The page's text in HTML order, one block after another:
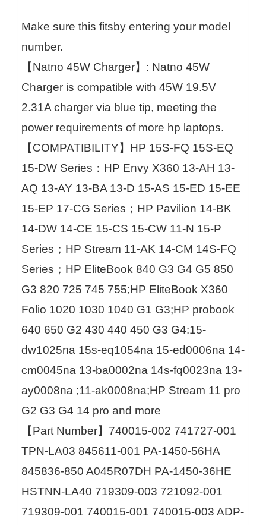
Make sure this fitsby entering your model
number.
【Natno 45W Charger】: Natno 45W
Charger is compatible with 45W 19.5V
2.31A charger via blue tip, meeting the
power requirements of more hp laptops.
【COMPATIBILITY】HP 15S-FQ 15S-EQ
15-DW Series：HP Envy X360 13-AH 13-
AQ 13-AY 13-BA 13-D 15-AS 15-ED 15-EE
15-EP 17-CG Series；HP Pavilion 14-BK
14-DW 14-CE 15-CS 15-CW 11-N 15-P
Series；HP Stream 11-AK 14-CM 14S-FQ
Series；HP EliteBook 840 G3 G4 G5 850
G3 820 725 745 755;HP EliteBook X360
Folio 1020 1030 1040 G1 G3;HP probook
640 650 G2 430 440 450 G3 G4:15-
dw1025na 15s-eq1054na 15-ed0006na 14-
cm0045na 13-ba0002na 14s-fq0023na 13-
ay0008na ;11-ak0008na;HP Stream 11 pro
G2 G3 G4 14 pro and more
【Part Number】740015-002 741727-001
TPN-LA03 845611-001 PA-1450-56HA
845836-850 A045R07DH PA-1450-36HE
HSTNN-LA40 719309-003 721092-001
719309-001 740015-001 740015-003 ADP-